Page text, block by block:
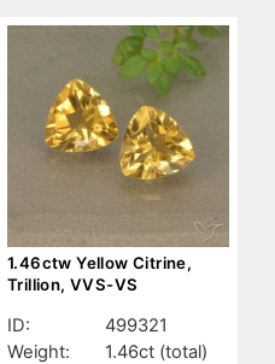
1.46ctw Yellow Citrine,
Trillion, VVS-VS
ID:
499321
Weight:
1.46ct (total)